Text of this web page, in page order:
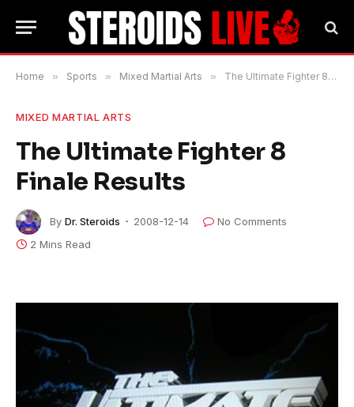
Home » Sports » Mixed Martial Arts » The Ultimate Fighter 8 Finale Results
MIXED MARTIAL ARTS
The Ultimate Fighter 8
Finale Results
By Dr. Steroids 2008-12-14
No Comments
2 Mins Read